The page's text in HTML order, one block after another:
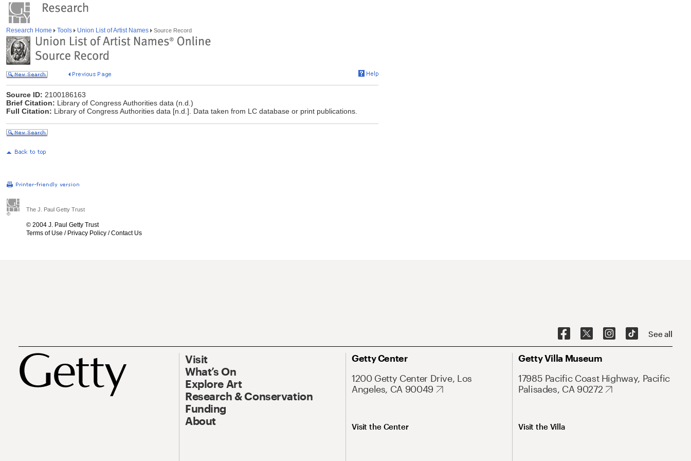
Research Home Tools Union List of Artist Names Source Record
Source ID: 2100186163
Brief Citation: Library of Congress Authorities data (n.d.)
Full Citation: Library of Congress Authorities data [n.d.]. Data taken from LC database or print publications.
The J. Paul Getty Trust
© 2004 J. Paul Getty Trust
Terms of Use / Privacy Policy /Contact Us
See all
Visit
What’s On
Explore Art
Research & Conservation
Funding
About
Getty Center
1200 Getty Center Drive, Los
Angeles, CA 90049
Visit the Center
Getty Villa Museum
17985 Pacific Coast Highway, Pacific
Palisades, CA 90272
Visit the Villa